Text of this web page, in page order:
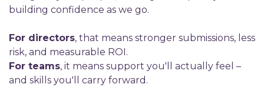
building confidence as we go.
For directors, that means stronger submissions, less
risk, and measurable ROI.
For teams, it means support you'll actually feel –
and skills you'll carry forward.